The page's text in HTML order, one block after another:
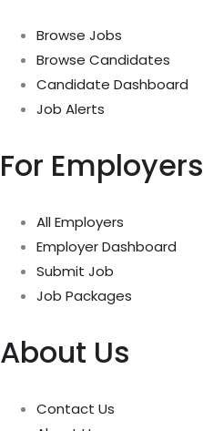
Browse Jobs
Browse Candidates
Candidate Dashboard
Job Alerts
For Employers
All Employers
Employer Dashboard
Submit Job
Job Packages
About Us
Contact Us